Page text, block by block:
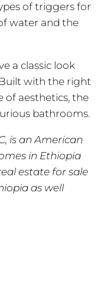
of triggers for
water and the
a classic look
with the right
of aesthetics, the
bathrooms.
is an American
in Ethiopia
estate for sale
as well